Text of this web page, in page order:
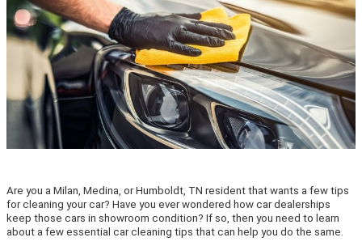
Are you a Milan, Medina, or Humboldt, TN resident that wants a few tips
for cleaning your car? Have you ever wondered how car dealerships
keep those cars in showroom condition? If so, then you need to learn
about a few essential car cleaning tips that can help you do the same.